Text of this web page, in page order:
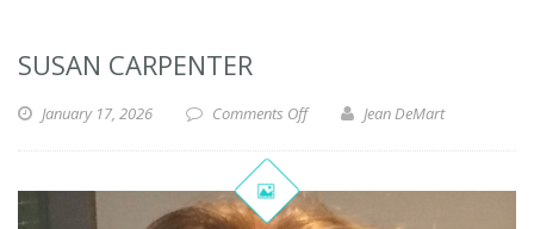
SUSAN CARPENTER
January 17, 2026 Comments Off Jean DeMart